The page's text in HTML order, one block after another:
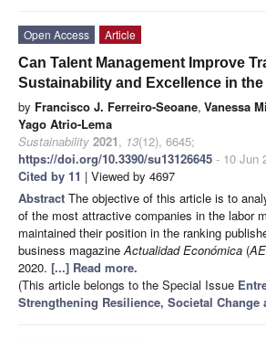
Open Access
Article
Can Talent Management Improve
Sustainability and Excellence in
by Francisco J. Ferreiro-Seoane, Vanessa
Yago Atrio-Lema
Sustainability 2021, 13(12), 6645;
https://doi.org/10.3390/su13126645 - 10 Jun
Cited by 11 | Viewed by 4697
Abstract The objective of this article is to
of the most attractive companies in the labor
maintained their position in the ranking
business magazineActualidad Económica (AE
2020. [...] Read more.
(This article belongs to the Special Issue
Strengthening Resilience, Societal